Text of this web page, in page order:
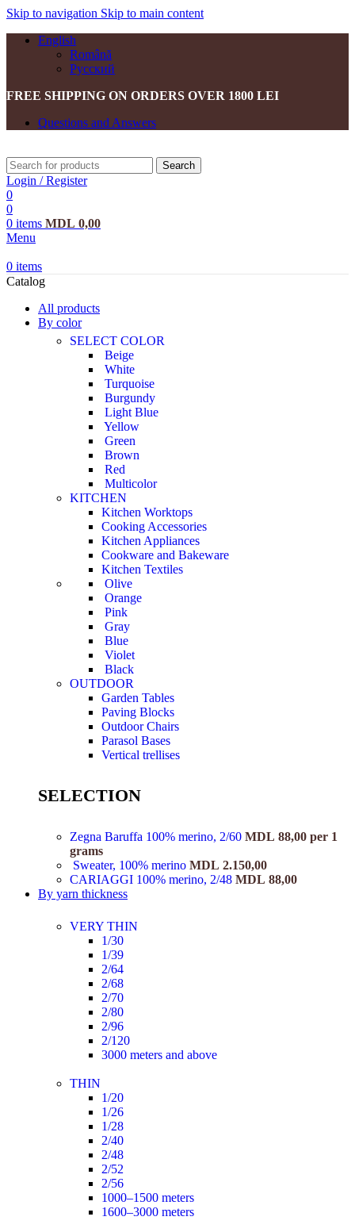
Skip to navigation Skip to main content
English
Română
Русский
FREE SHIPPING ON ORDERS OVER 1800 LEI
Questions and Answers
Search
Login / Register
0
0
0 items MDL 0,00
Menu
0 items
Catalog
All products
By color
SELECT COLOR
Beige
White
Turquoise
Burgundy
Light Blue
Yellow
Green
Brown
Red
Multicolor
KITCHEN
Kitchen Worktops
Cooking Accessories
Kitchen Appliances
Cookware and Bakeware
Kitchen Textiles
Olive
Orange
Pink
Gray
Blue
Violet
Black
OUTDOOR
Garden Tables
Paving Blocks
Outdoor Chairs
Parasol Bases
Vertical trellises
SELECTION
Zegna Baruffa 100% merino, 2/60 MDL 88,00 per 1
grams
Sweater, 100% merino MDL 2.150,00
CARIAGGI 100% merino, 2/48 MDL 88,00
By yarn thickness
VERY THIN
1/30
1/39
2/64
2/68
2/70
2/80
2/96
2/120
3000 meters and above
THIN
1/20
1/26
1/28
2/40
2/48
2/52
2/56
1000–1500 meters
1600–3000 meters